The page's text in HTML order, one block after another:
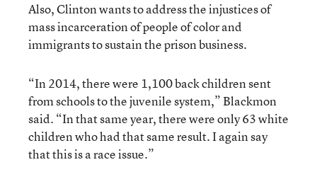
Also, Clinton wants to address the injustices of
mass incarceration of people of color and
immigrants to sustain the prison business.
“In 2014, there were 1,100 back children sent
from schools to the juvenile system,” Blackmon
said. “In that same year, there were only 63 white
children who had that same result. I again say
that this is a race issue.”